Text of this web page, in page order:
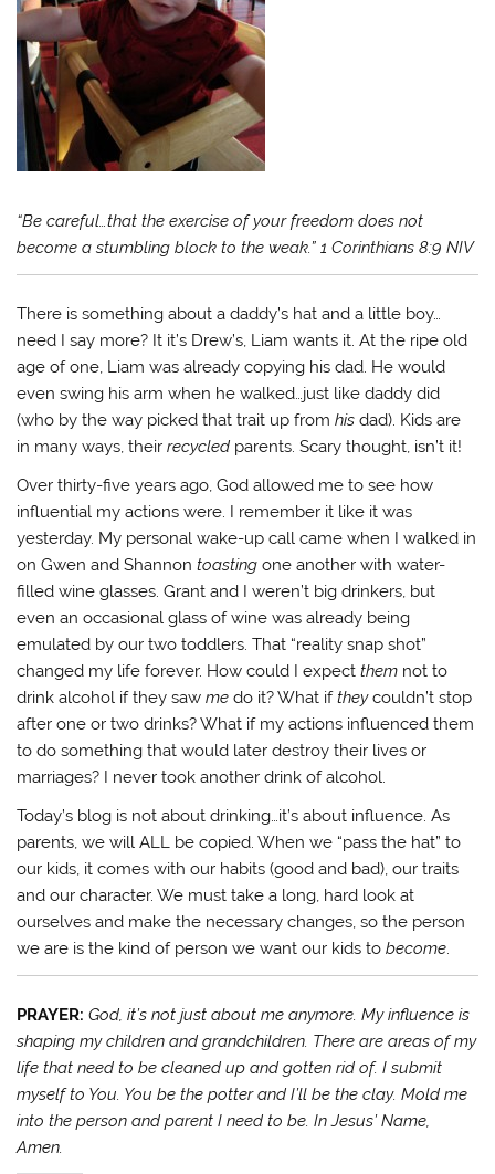
“Be careful…that the exercise of your freedom does not
become a stumbling block to the weak.” 1 Corinthians 8:9 NIV
There is something about a daddy’s hat and a little boy…
need I say more? It it’s Drew’s, Liam wants it. At the ripe old
age of one, Liam was already copying his dad. He would
even swing his arm when he walked…just like daddy did
(who by the way picked that trait up fromhis dad). Kids are
in many ways, theirrecycled parents. Scary thought, isn’t it!
Over thirty-five years ago, God allowed me to see how
influential my actions were. I remember it like it was
yesterday. My personal wake-up call came when I walked in
on Gwen and Shannontoasting one another with water-
filled wine glasses. Grant and I weren’t big drinkers, but
even an occasional glass of wine was already being
emulated by our two toddlers. That “reality snap shot”
changed my life forever. How could I expectthem not to
drink alcohol if they sawme do it? What iftheycouldn’t stop
after one or two drinks? What if my actions influenced them
to do something that would later destroy their lives or
marriages? I never took another drink of alcohol.
Today’s blog is not about drinking…it’s about influence. As
parents, we will ALL be copied. When we “pass the hat” to
our kids, it comes with our habits (good and bad), our traits
and our character. We must take a long, hard look at
ourselves and make the necessary changes, so the person
we are is the kind of person we want our kids tobecome.
PRAYER: God, it’s not just about me anymore. My influence is
shaping my children and grandchildren. There are areas of my
life that need to be cleaned up and gotten rid of. I submit
myself to You. You be the potter and I’ll be the clay. Mold me
into the person and parent I need to be. In Jesus’ Name,
Amen.